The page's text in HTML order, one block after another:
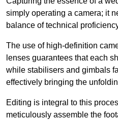
simply operating a camera; it
balance of technical
The use of high-definition
lenses guarantees that each
while stabilisers and gimbals
effectively bringing the
Editing is integral to this
meticulously assemble the